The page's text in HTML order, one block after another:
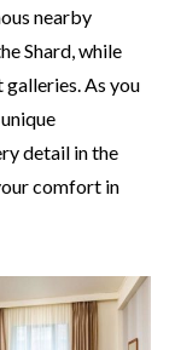
nearby
Shard, while
As you
detail in the
comfort in